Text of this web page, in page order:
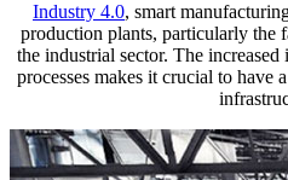
Industry 4.0, smart
production plants, particularly the
the industrial sector. The
processes makes it crucial to have